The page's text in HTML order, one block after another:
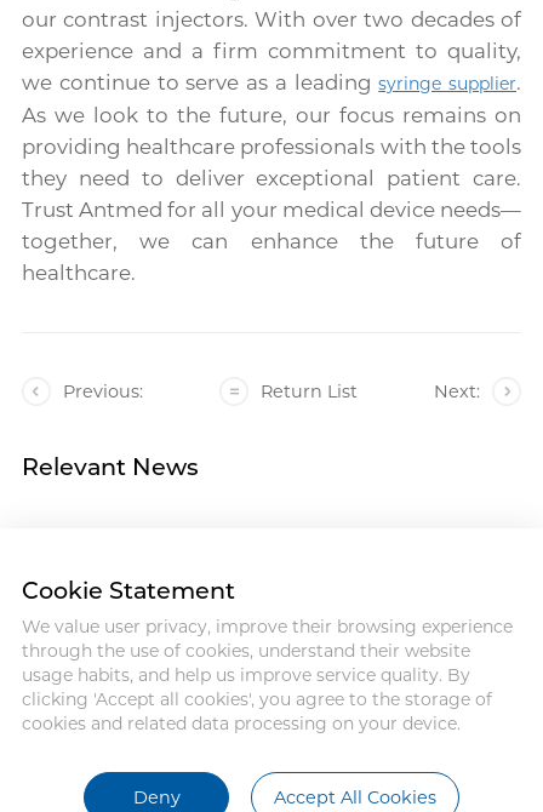
our contrast injectors. With over two decades of
experience and a firm commitment to quality,
we continue to serve as a leadingsyringe supplier.
As we look to the future, our focus remains on
providing healthcare professionals with the tools
they need to deliver exceptional patient care.
Trust Antmed for all your medical device needs—
together, we can enhance the future of
healthcare.
Previous: Return List Next:
Relevant News
Address : 18 Jinhui Ave., Pingshan
District, Shenzhen, 518122, China
Tel : +86-755-86060992
Email:info@antmed.com
ANTMED CO.,LTD.
Cookie Statement
We value user privacy, improve their browsing experience
through the use of cookies, understand their website
usage habits, and help us improve service quality. By
clicking 'Accept all cookies', you agree to the storage of
cookies and related data processing on your device.
Deny Accept All Cookies